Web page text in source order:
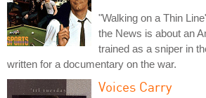
"Walking on a Thin
the News is about an
trained as a sniper in
written for a documentary on the war.
Voices Carry